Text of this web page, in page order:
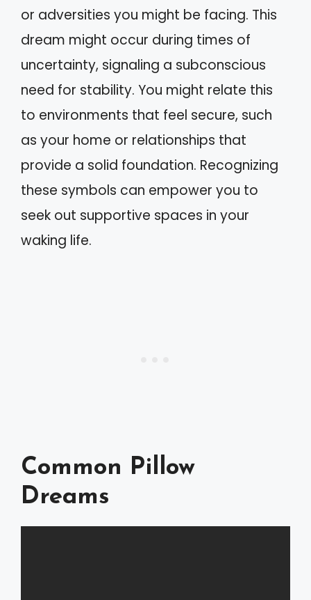
or adversities you might be facing. This
dream might occur during times of
uncertainty, signaling a subconscious
need for stability. You might relate this
to environments that feel secure, such
as your home or relationships that
provide a solid foundation. Recognizing
these symbols can empower you to
seek out supportive spaces in your
waking life.
Common Pillow
Dreams